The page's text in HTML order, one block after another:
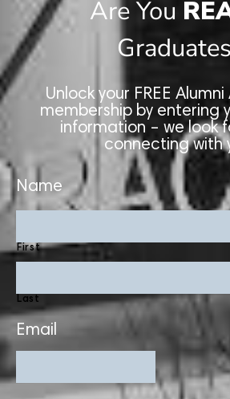
Are You
Unlock your FREE
membership by entering
information – we look
connecting with
Name
First
Last
Email